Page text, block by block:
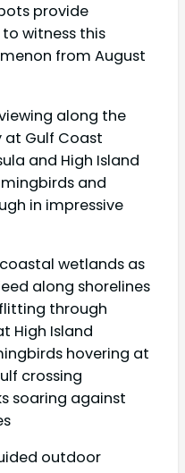
provide
witness this
from August
along the
at Gulf Coast
and High Island
and
in impressive
wetlands as
along shorelines
through
High Island
hovering at
crossing
soaring against
outdoor